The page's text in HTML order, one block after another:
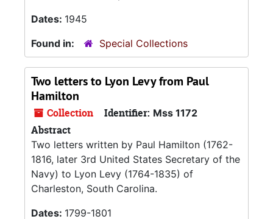
Dates: 1945
Found in:
Special Collections
Two letters to Lyon Levy from Paul
Hamilton
Collection Identifier: Mss 1172
Abstract
Two letters written by Paul Hamilton (1762-
1816, later 3rd United States Secretary of the
Navy) to Lyon Levy (1764-1835) of
Charleston, South Carolina.
Dates: 1799-1801